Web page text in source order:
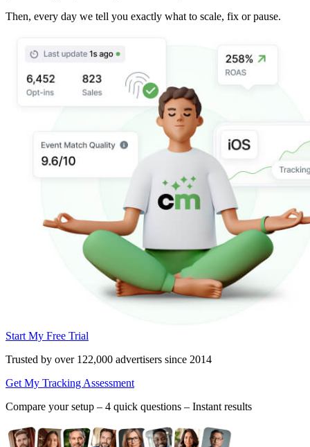
Then, every day we tell you exactly what to scale, fix or pause.
Start My Free Trial
Trusted by over 122,000 advertisers since 2014
Get My Tracking Assessment
Compare your setup – 4 quick questions – Instant results